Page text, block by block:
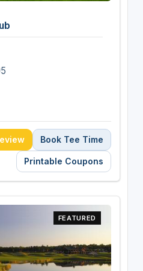
Book Tee Time
Printable Coupons
FEATURED